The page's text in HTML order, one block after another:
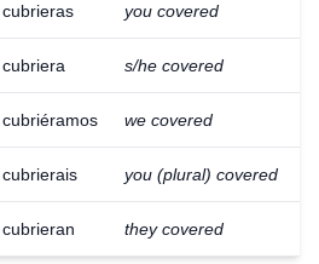
cubrieras you covered
cubriera s/he covered
cubriéramos we covered
cubrierais you (plural) covered
cubrieran they covered